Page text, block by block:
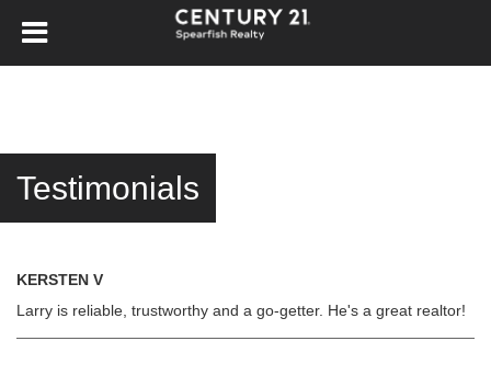
Testimonials
KERSTEN V
Larry is reliable, trustworthy and a go-getter. He's a great realtor!